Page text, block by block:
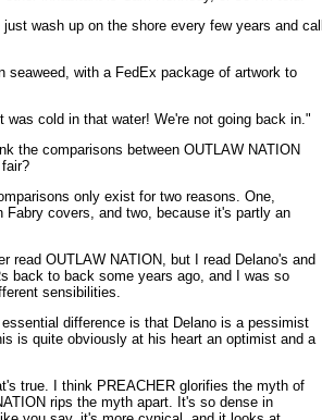
just wash up on the shore every few years and call
seaweed, with a FedEx package of artwork to
was cold in that water! We're not going back in."
the comparisons between OUTLAW NATION
only exist for two reasons. One,
Fabry covers, and two, because it's partly an
read OUTLAW NATION, but I read Delano's and
back to back some years ago, and I was so
sensibilities.
essential difference is that Delano is a pessimist
is quite obviously at his heart an optimist and a
true. I think PREACHER glorifies the myth of
rips the myth apart. It's so dense in